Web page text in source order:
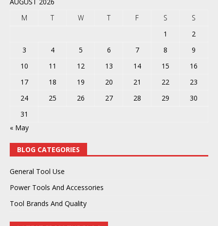
M
T W T F S
S
1
2
3
4 5 6 7 8
9
10
11 12 13 14 15
16
17
18 19 20 21 22
23
24
25 26 27 28 29
30
31
« May
BLOG CATEGORIES
General Tool Use
Power Tools And Accessories
Tool Brands And Quality